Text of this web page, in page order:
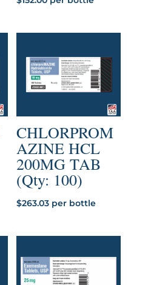
CHLORPROM
AZINE HCL
200MG TAB
(Qty: 100)
$263.03 per bottle